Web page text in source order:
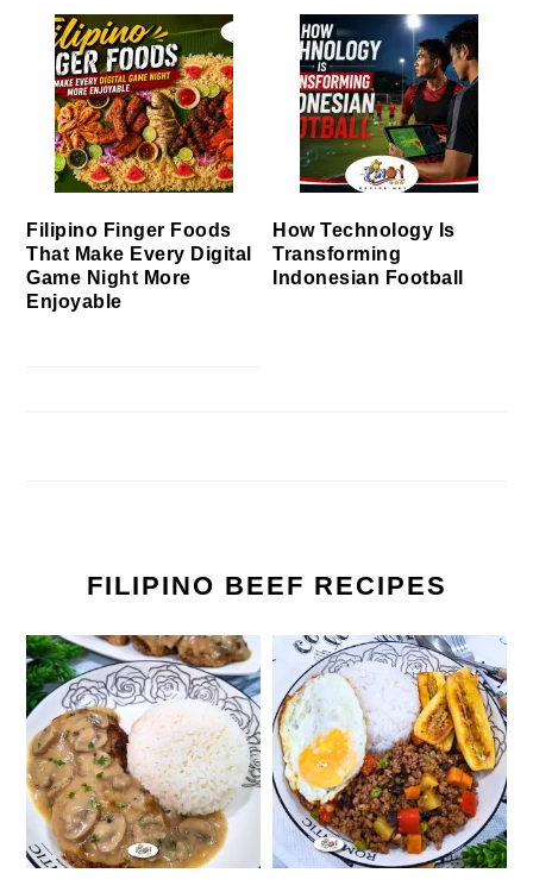
Filipino Finger Foods
That Make Every Digital
Game Night More
Enjoyable
How Technology Is
Transforming
Indonesian Football
FILIPINO BEEF RECIPES